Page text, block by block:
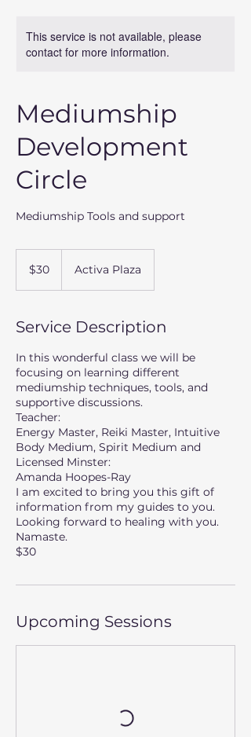
This service is not available, please
contact for more information.
Mediumship
Development
Circle
Mediumship Tools and support
dollars$30 Activa Plaza
Service Description
In this wonderful class we will be
focusing on learning different
mediumship techniques, tools, and
supportive discussions.
Teacher:
Energy Master, Reiki Master, Intuitive
Body Medium, Spirit Medium and
Licensed Minster:
Amanda Hoopes-Ray
I am excited to bring you this gift of
information from my guides to you.
Looking forward to healing with you.
Namaste.
$30
Upcoming Sessions